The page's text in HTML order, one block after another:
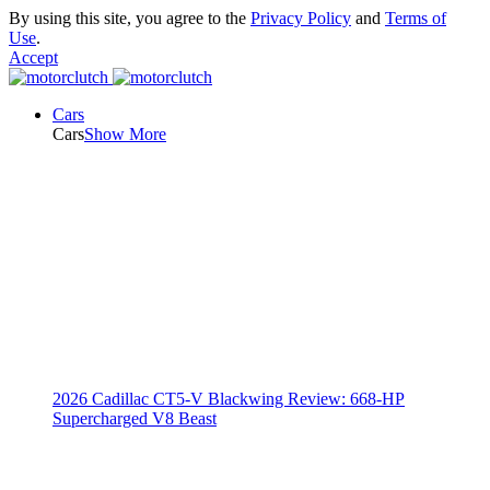
By using this site, you agree to the Privacy Policy and Terms of
Use.
Accept
Cars
CarsShow More
2026 Cadillac CT5-V Blackwing Review: 668-HP
Supercharged V8 Beast